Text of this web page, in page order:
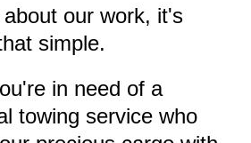
our work, it's
simple.
in need of a
towing service who